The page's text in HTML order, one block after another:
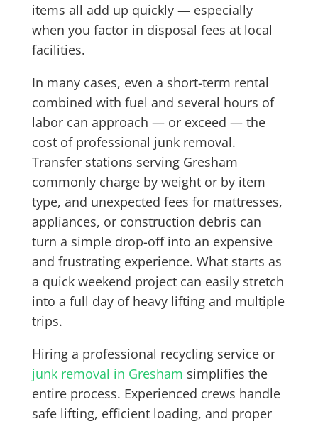
items all add up quickly — especially
when you factor in disposal fees at local
facilities.
In many cases, even a short-term rental
combined with fuel and several hours of
labor can approach — or exceed — the
cost of professional junk removal.
Transfer stations serving Gresham
commonly charge by weight or by item
type, and unexpected fees for mattresses,
appliances, or construction debris can
turn a simple drop-off into an expensive
and frustrating experience. What starts as
a quick weekend project can easily stretch
into a full day of heavy lifting and multiple
trips.
Hiring a professional recycling service or
junk removal in Gresham simplifies the
entire process. Experienced crews handle
safe lifting, efficient loading, and proper